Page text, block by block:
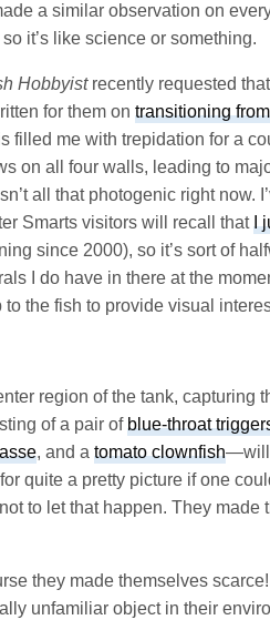
a similar observation on
it’s like science or something.
Hobbyistrecently requested
for them ontransitioning
filled me with trepidation for a
on all four walls, leading to
all that photogenic right now.
Smarts visitors will recall thatI
since 2000), so it’s sort of
I do have in there at the
the fish to provide visual
region of the tank, capturing
of a pair ofblue-throat
, and atomato clownfish—will
quite a pretty picture if one
to let that happen. They made
they made themselves
unfamiliar object in their